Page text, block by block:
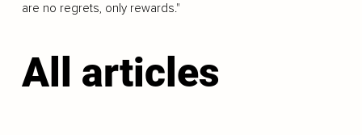
are no regrets, only rewards."
All articles